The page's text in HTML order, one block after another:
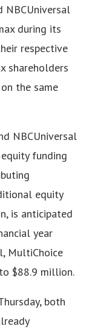
NBCUniversal
during its
respective
shareholders
the same
NBCUniversal
funding
equity
is anticipated
year
MultiChoice
$88.9 million.
both